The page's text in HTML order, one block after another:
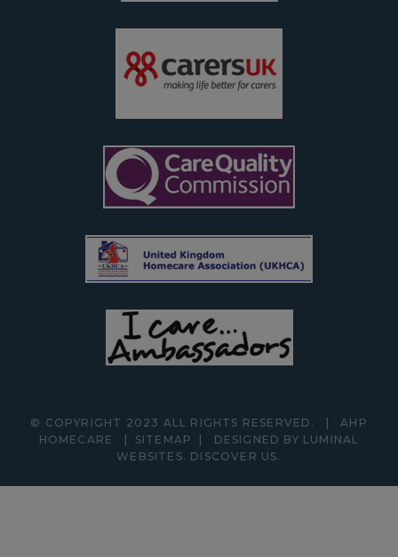
© COPYRIGHT 2023 ALL RIGHTS RESERVED. |
AHP
HOMECARE
| SITEMAP |
DESIGNED BY LUMINAL
WEBSITES. DISCOVER US.